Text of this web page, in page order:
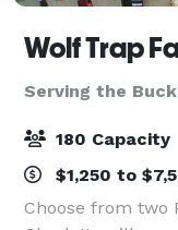
Wolf Trap
Serving the
180 Capacity
$1,250 to
Choose from two